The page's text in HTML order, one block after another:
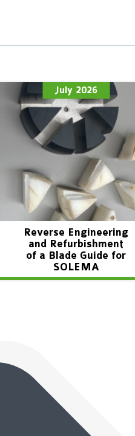
July 2026
Reverse Engineering
and Refurbishment
of a Blade Guide for
SOLEMA